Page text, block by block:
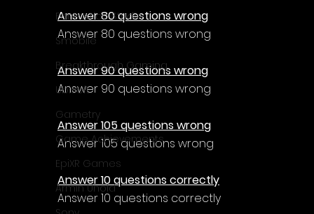
Fantastico Studio
Smobile
Breakthrough Gaming
Ubisoft
Gametry
Game Achievements
EpiXR Games
Armin Unold
Answer 80 questions wrong
Answer 80 questions wrong
Answer 90 questions wrong
Answer 90 questions wrong
Answer 105 questions wrong
Answer 105 questions wrong
Answer 10 questions correctly
Answer 10 questions correctly